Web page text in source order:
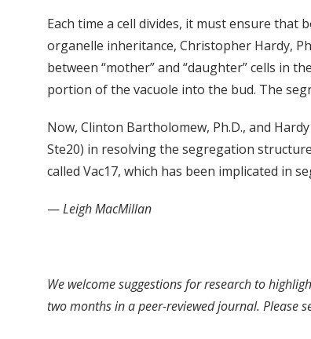
Each time a cell divides, it must ensure
organelle inheritance, Christopher Hardy,
between “mother” and “daughter” cells in
portion of the vacuole into the bud. The
Now, Clinton Bartholomew, Ph.D., and
Ste20) in resolving the segregation
called Vac17, which has been implicated in
—Leigh MacMillan
We welcome suggestions for research to
two months in a peer-reviewed journal. Please